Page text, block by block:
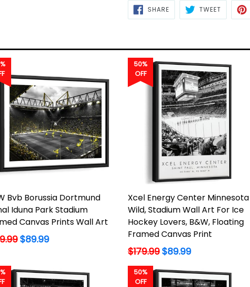
SHARESHARE
ON
FACEBOOK
TWEETTWEET
TWITTER
Bvb Borussia Dortmund
Iduna Park Stadium
Canvas Prints Wall Art
$89.99
50%
OFF
Xcel Energy Center Minnesota
Wild, Stadium Wall Art For Ice
Hockey Lovers, B&W, Floating
Framed Canvas Print
Regular
$179.99 $89.99
50%
OFF